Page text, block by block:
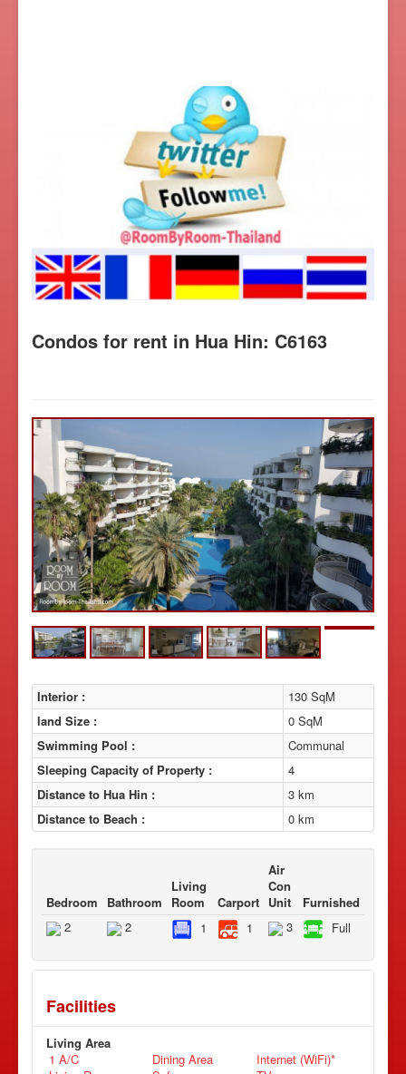
Condos for rent in Hua Hin: C6163
Interior :
130 SqM
land Size :
0 SqM
Swimming Pool :
Communal
Sleeping Capacity of Property :
4
Distance to Hua Hin :
3 km
Distance to Beach :
0 km
Bedroom Bathroom
Living
Room
Carport
Air
Con
Unit
Furnished
2
2 1 1 3 Full
Facilities
Living Area
1 A/C
Dining Area
Internet (WiFi)*